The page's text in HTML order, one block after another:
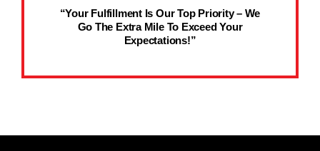
“Your Fulfillment Is Our Top Priority – We
Go The Extra Mile To Exceed Your
Expectations!”